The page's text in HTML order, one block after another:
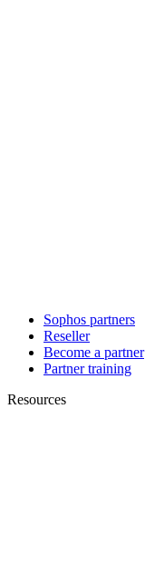
Sophos partners
Reseller
Become a partner
Partner training
Resources